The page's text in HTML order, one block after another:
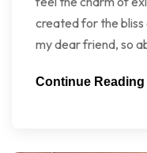
created for the bliss
my dear friend, so
Continue Reading